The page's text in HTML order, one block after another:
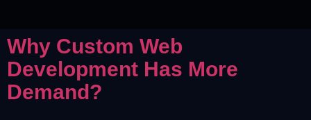
Why Custom Web
Development Has More
Demand?